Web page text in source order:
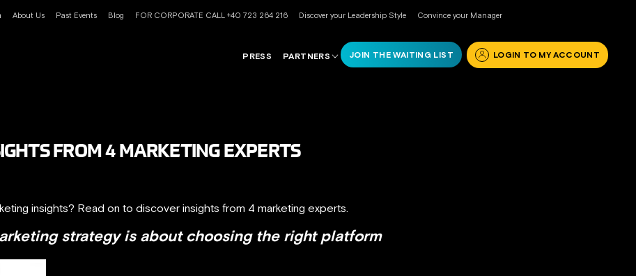
About Us Past Events Blog FOR CORPORATE CALL +40 723 264 216 Discover your Leadership Style Convince your Manager
PRESS PARTNERS JOIN THE WAITING LIST LOGIN TO MY ACCOUNT
FROM 4 MARKETING EXPERTS
insights? Read on to discover insights from 4 marketing experts.
strategy is about choosing the right platform